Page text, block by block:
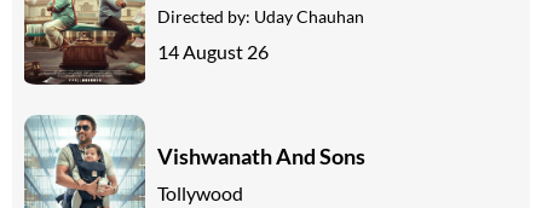
Directed by: Uday Chauhan
14 August 26
Vishwanath And Sons
Tollywood